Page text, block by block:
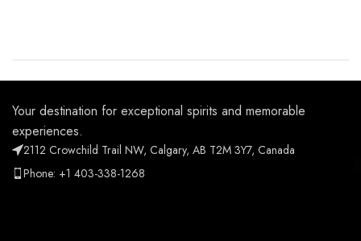
Your destination for exceptional spirits and memorable
experiences.
2112 Crowchild Trail NW, Calgary, AB T2M 3Y7, Canada
Phone: +1 403-338-1268